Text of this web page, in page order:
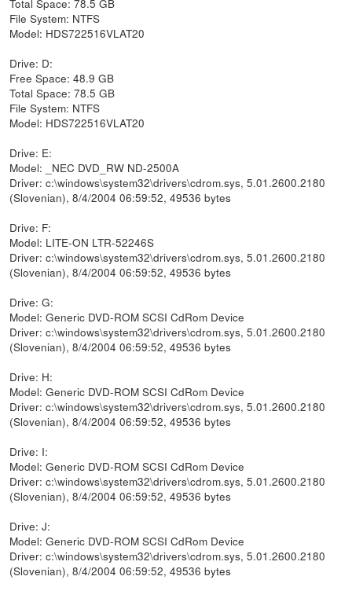
File System: NTFS
Model: HDS722516VLAT20
Drive: D:
Free Space: 48.9 GB
Total Space: 78.5 GB
File System: NTFS
Model: HDS722516VLAT20
Drive: E:
Model: _NEC DVD_RW ND-2500A
Driver: c:\windows\system32\drivers\cdrom.sys, 5.01.2600.2180
(Slovenian), 8/4/2004 06:59:52, 49536 bytes
Drive: F:
Model: LITE-ON LTR-52246S
Driver: c:\windows\system32\drivers\cdrom.sys, 5.01.2600.2180
(Slovenian), 8/4/2004 06:59:52, 49536 bytes
Drive: G:
Model: Generic DVD-ROM SCSI CdRom Device
Driver: c:\windows\system32\drivers\cdrom.sys, 5.01.2600.2180
(Slovenian), 8/4/2004 06:59:52, 49536 bytes
Drive: H:
Model: Generic DVD-ROM SCSI CdRom Device
Driver: c:\windows\system32\drivers\cdrom.sys, 5.01.2600.2180
(Slovenian), 8/4/2004 06:59:52, 49536 bytes
Drive: I:
Model: Generic DVD-ROM SCSI CdRom Device
Driver: c:\windows\system32\drivers\cdrom.sys, 5.01.2600.2180
(Slovenian), 8/4/2004 06:59:52, 49536 bytes
Drive: J:
Model: Generic DVD-ROM SCSI CdRom Device
Driver: c:\windows\system32\drivers\cdrom.sys, 5.01.2600.2180
(Slovenian), 8/4/2004 06:59:52, 49536 bytes